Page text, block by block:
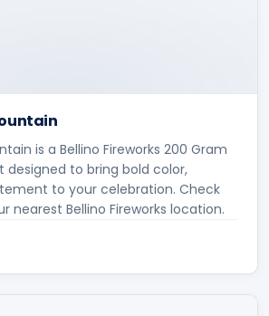
is a Bellino Fireworks 200 Gram
designed to bring bold color,
to your celebration. Check
nearest Bellino Fireworks location.